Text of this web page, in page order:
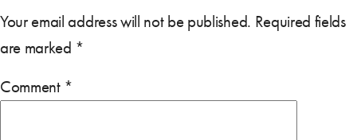
Your email address will not be published. Required fields
are marked *
Comment *